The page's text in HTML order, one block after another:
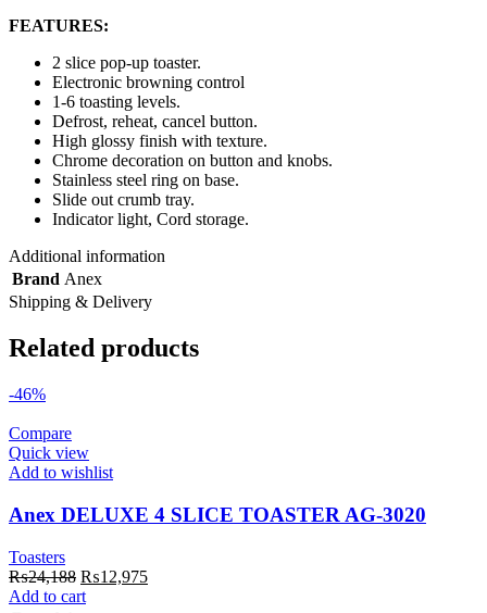
FEATURES:
2 slice pop-up toaster.
Electronic browning control
1-6 toasting levels.
Defrost, reheat, cancel button.
High glossy finish with texture.
Chrome decoration on button and knobs.
Stainless steel ring on base.
Slide out crumb tray.
Indicator light, Cord storage.
Additional information
Brand Anex
Shipping & Delivery
Related products
-46%
Compare
Quick view
Add to wishlist
Anex DELUXE 4 SLICE TOASTER AG-3020
Toasters
₨24,188 Original
price
₨12,975Current
Add to cart